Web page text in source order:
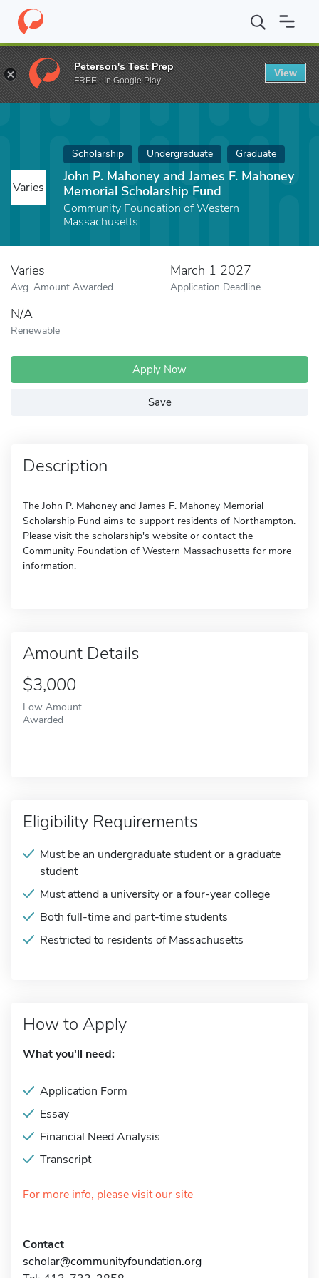
Home Fund John P. Mahoney and James F. Mahoney Memorial
Varies
Scholarship Undergraduate Graduate
John P. Mahoney and James F. Mahoney
Memorial Scholarship Fund
Community Foundation of Western
Massachusetts
Varies
Avg. Amount Awarded
March 1 2027
Application Deadline
N/A
Renewable
Apply Now
Save
Description
The John P. Mahoney and James F. Mahoney Memorial
Scholarship Fund aims to support residents of Northampton.
Please visit the scholarship's website or contact the
Community Foundation of Western Massachusetts for more
information.
Amount Details
$3,000
Low Amount
Awarded
Eligibility Requirements
Must be an undergraduate student or a graduate
student
Must attend a university or a four-year college
Both full-time and part-time students
Restricted to residents of Massachusetts
How to Apply
What you'll need:
Application Form
Essay
Financial Need Analysis
Transcript
For more info, please visit our site
Contact
scholar@communityfoundation.org
Peterson's Test Prep
FREE - In Google Play
View